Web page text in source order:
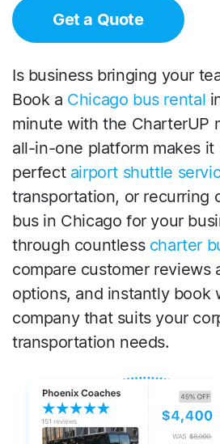
Get a Quote
Is business bringing your
Book a Chicago bus rental
minute with the CharterUP
all-in-one platform makes
perfect airport shuttle
transportation, or recurring
bus in Chicago for your
through countless charter
compare customer reviews
options, and instantly book
company that suits your
transportation needs.